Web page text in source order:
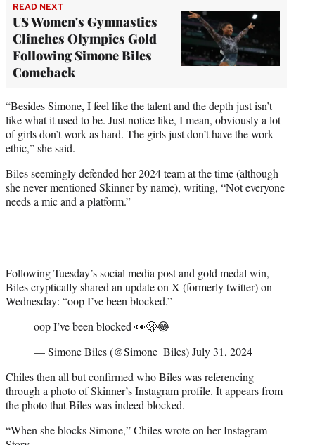
READ NEXT
US Women's Gymnastics
Clinches Olympics Gold
Following Simone Biles
Comeback
“Besides Simone, I feel like the talent and the depth just isn’t
like what it used to be. Just notice like, I mean, obviously a lot
of girls don’t work as hard. The girls just don’t have the work
ethic,” she said.
Biles seemingly defended her 2024 team at the time (although
she never mentioned Skinner by name), writing, “Not everyone
needs a mic and a platform.”
Following Tuesday’s social media post and gold medal win,
Biles cryptically shared an update on X (formerly twitter) on
Wednesday: “oop I’ve been blocked.”
oop I’ve been blocked 👀🫢😂
— Simone Biles (@Simone_Biles)July 31, 2024
Chiles then all but confirmed who Biles was referencing
through a photo of Skinner’s Instagram profile. It appears from
the photo that Biles was indeed blocked.
“When she blocks Simone,” Chiles wrote on her Instagram